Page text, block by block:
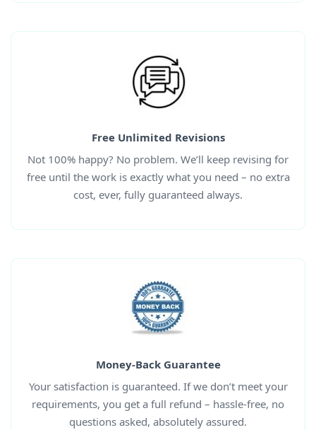
Free Unlimited Revisions
Not 100% happy? No problem. We’ll keep revising for
free until the work is exactly what you need – no extra
cost, ever, fully guaranteed always.
Money-Back Guarantee
Your satisfaction is guaranteed. If we don’t meet your
requirements, you get a full refund – hassle-free, no
questions asked, absolutely assured.